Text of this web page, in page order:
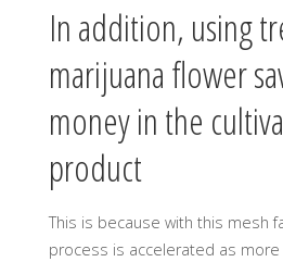
In addition, using
marijuana flower
money in the
product
This is because with this mesh
process is accelerated as